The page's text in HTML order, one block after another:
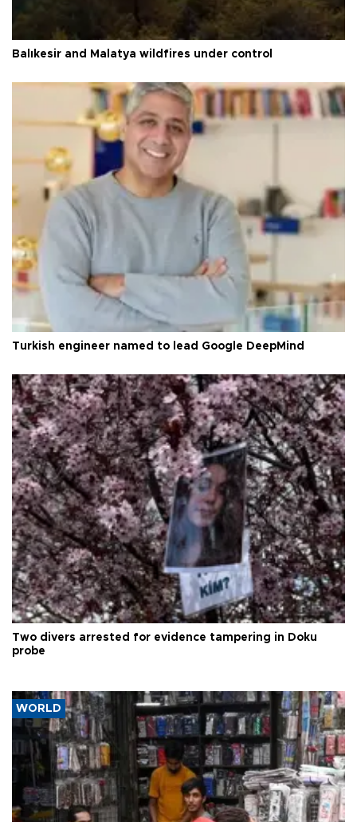
Balıkesir and Malatya wildfires under control
Turkish engineer named to lead Google DeepMind
Two divers arrested for evidence tampering in Doku
probe
WORLD